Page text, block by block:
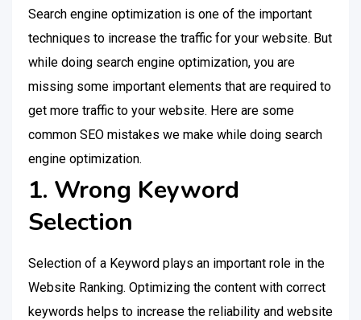
Search engine optimization is one of the important
techniques to increase the traffic for your website. But
while doing search engine optimization, you are
missing some important elements that are required to
get more traffic to your website. Here are some
common SEO mistakes we make while doing search
engine optimization.
1. Wrong Keyword
Selection
Selection of a Keyword plays an important role in the
Website Ranking. Optimizing the content with correct
keywords helps to increase the reliability and website